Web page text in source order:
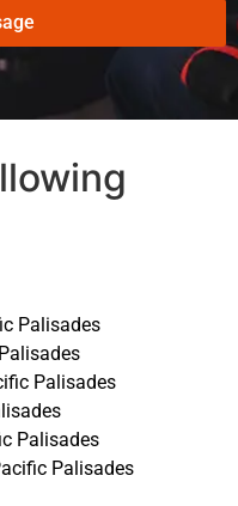
Palisades
Palisades
Palisades
Palisades